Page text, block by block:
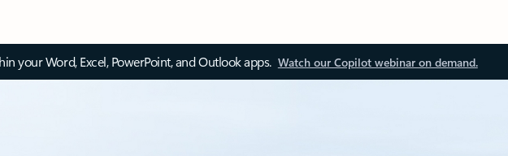
your Word, Excel, PowerPoint, and Outlook apps. Watch our Copilot webinar on demand.